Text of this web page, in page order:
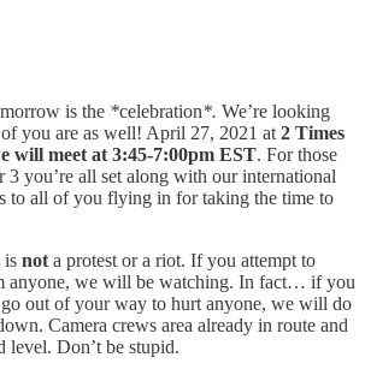
is the *celebration*. We’re looking
you are as well! April 27, 2021 at 2 Times
will meet at 3:45-7:00pm EST. For those
3 you’re all set along with our international
to all of you flying in for taking the time to
is not a protest or a riot. If you attempt to
anyone, we will be watching. In fact… if you
out of your way to hurt anyone, we will do
Camera crews area already in route and
level. Don’t be stupid.